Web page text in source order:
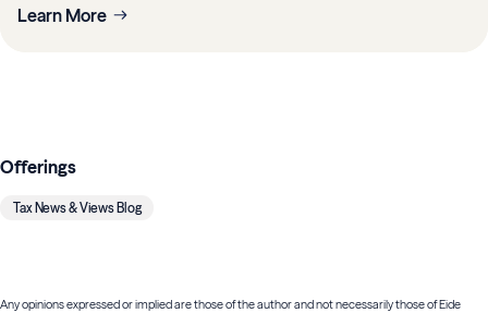
Learn More
Offerings
Tax News & Views Blog
Any opinions expressed or implied are those of the author and not necessarily those of Eide